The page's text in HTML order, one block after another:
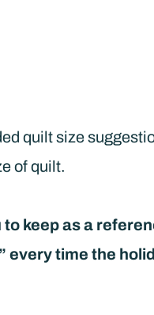
quilt size
of quilt.
keep as a
every time the